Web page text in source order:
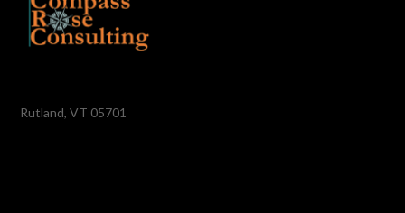
Rutland, VT 05701